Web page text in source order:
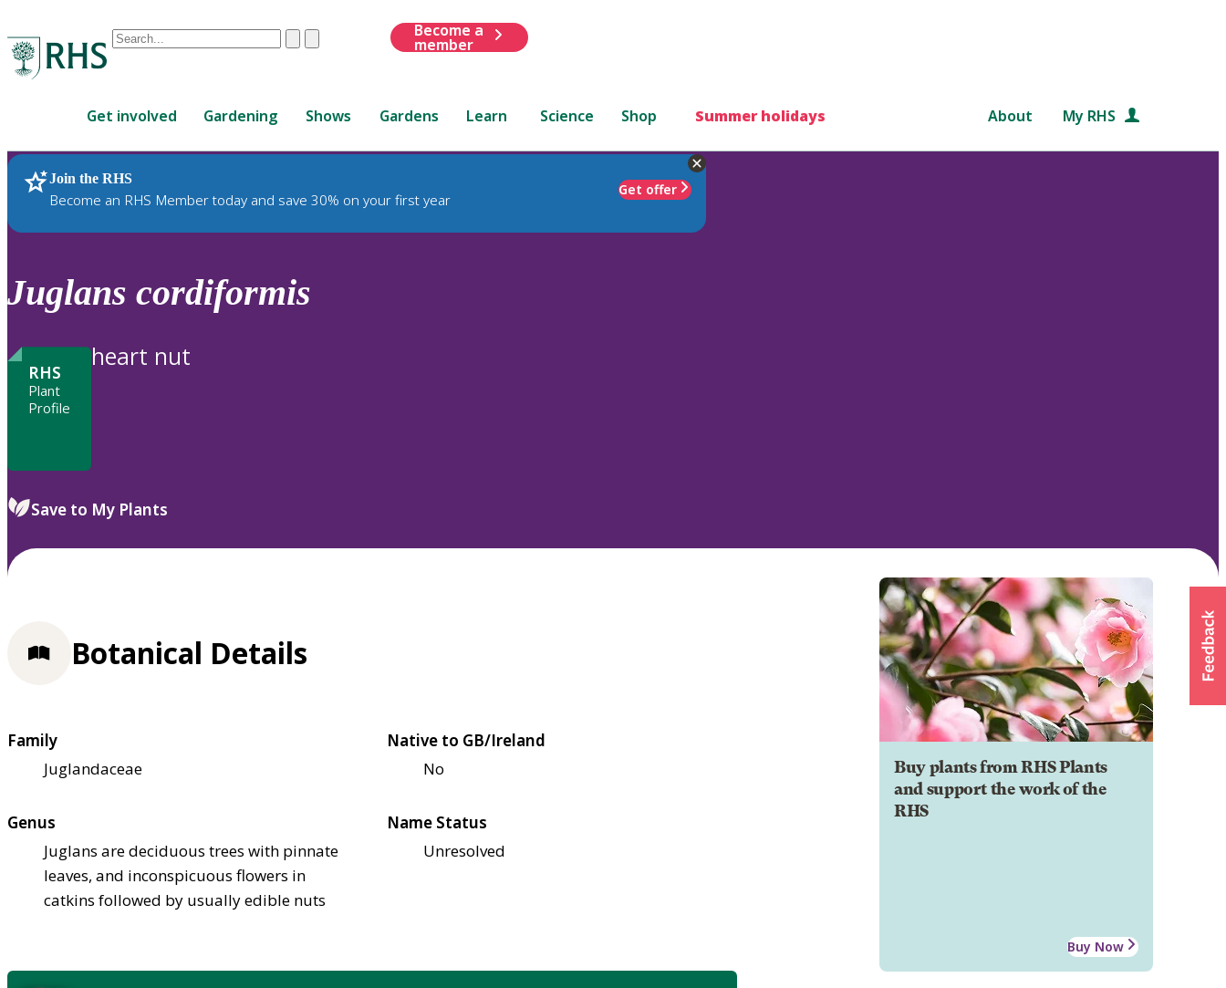
Conduct
are
up
and
down
review
to
ClearSubmit
Become a
member
Get involved Gardening Shows Gardens Learn Science Shop Summer holidays About My RHS
Join the RHS
Become an RHS Member today and save 30% on your first year
Get offer
RHS Home Plants
Juglans cordiformis
RHS
Plant
Profile
heart nut
Save to My Plants
Buy plants from RHS Plants
and support the work of the
RHS
Buy Now
Botanical Details
Family
Juglandaceae
Native to GB/Ireland
No
Genus
Juglans are deciduous trees with pinnate
leaves, and inconspicuous flowers in
catkins followed by usually edible nuts
Name Status
Unresolved